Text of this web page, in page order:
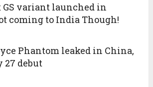
variant launched in
coming to India Though!
Phantom leaked in China,
27 debut